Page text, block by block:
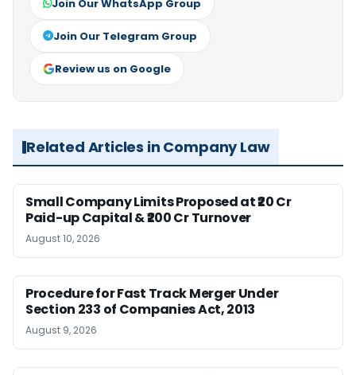
Join Our WhatsApp Group
Join Our Telegram Group
Review us on Google
Related Articles in Company Law
Small Company Limits Proposed at ₹20 Cr
Paid-up Capital & ₹200 Cr Turnover
August 10, 2026
Procedure for Fast Track Merger Under
Section 233 of Companies Act, 2013
August 9, 2026